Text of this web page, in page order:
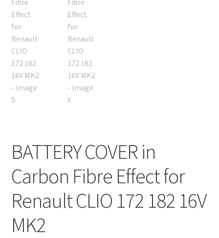
BATTERY COVER in
Carbon Fibre Effect for
Renault CLIO 172 182 16V
MK2